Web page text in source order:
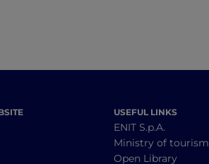
USEFUL LINKS
ENIT S.p.A.
Ministry of tourism
Open Library